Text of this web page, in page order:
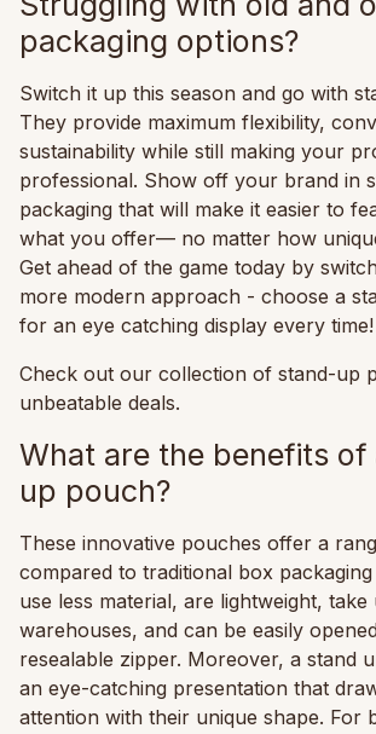
packaging options?
Switch it up this season and go with
They provide maximum flexibility,
sustainability while still making your
professional. Show off your brand in
packaging that will make it easier to
what you offer— no matter how
Get ahead of the game today by
more modern approach - choose a
for an eye catching display every time!
Check out our collection of stand-up
unbeatable deals.
What are the benefits of
up pouch?
These innovative pouches offer a
compared to traditional box
use less material, are lightweight, take
warehouses, and can be easily
resealable zipper. Moreover, a stand
an eye-catching presentation that
attention with their unique shape. For